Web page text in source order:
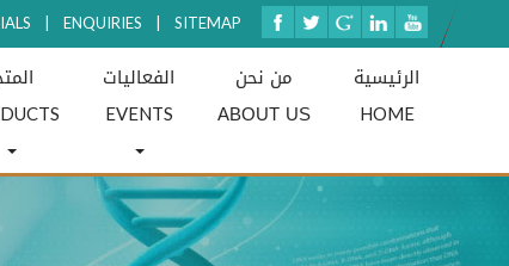
ENQUIRIES SITEMAP
الفعاليات
EVENTS
من نحن
ABOUT US
الرئيسية
HOME